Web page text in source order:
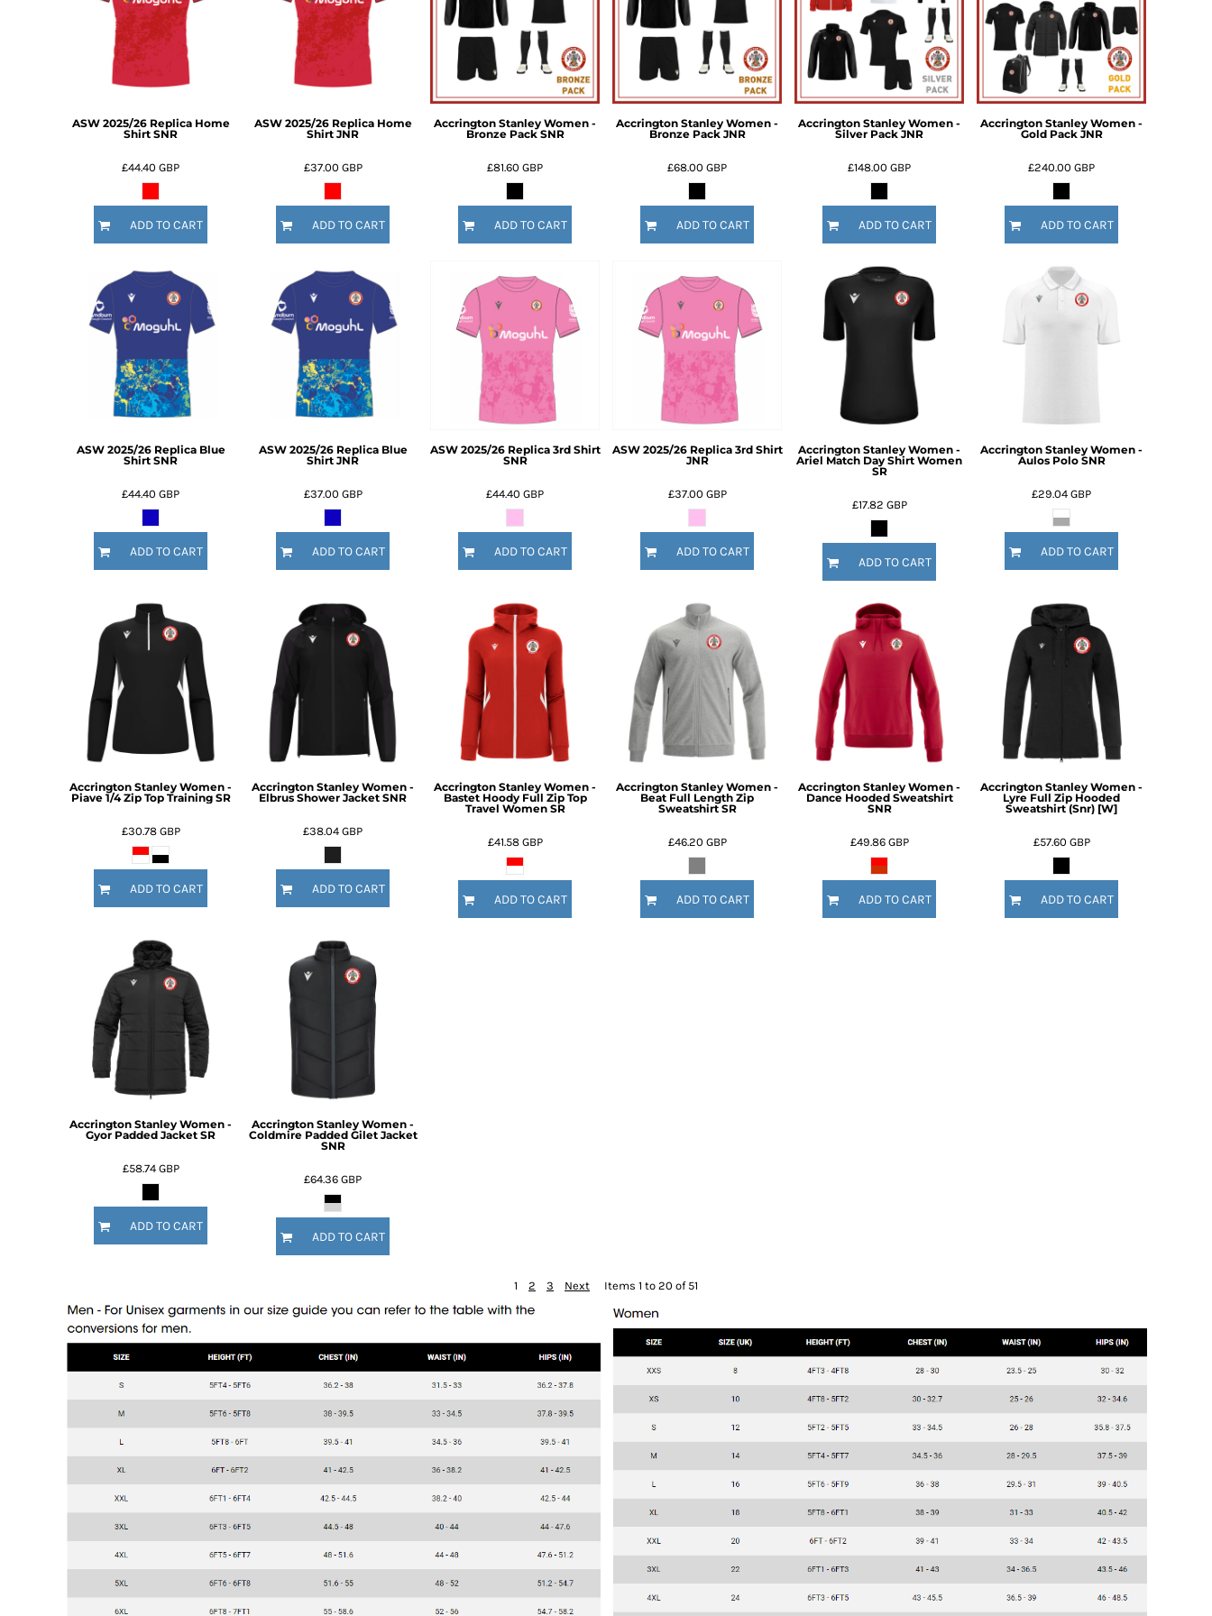
ASW 2025/26 Replica Home
Shirt SNR
£44.40 GBP
ADD TO CART
ASW 2025/26 Replica Home
Shirt JNR
£37.00 GBP
ADD TO CART
Accrington Stanley Women -
Bronze Pack SNR
£81.60 GBP
ADD TO CART
Accrington Stanley Women -
Bronze Pack JNR
£68.00 GBP
ADD TO CART
Accrington Stanley Women -
Silver Pack JNR
£148.00 GBP
ADD TO CART
Accrington Stanley Women -
Gold Pack JNR
£240.00 GBP
ADD TO CART
ASW 2025/26 Replica Blue
Shirt SNR
£44.40 GBP
ADD TO CART
ASW 2025/26 Replica Blue
Shirt JNR
£37.00 GBP
ADD TO CART
ASW 2025/26 Replica 3rd Shirt
SNR
£44.40 GBP
ADD TO CART
ASW 2025/26 Replica 3rd Shirt
JNR
£37.00 GBP
ADD TO CART
Accrington Stanley Women -
Ariel Match Day Shirt Women
SR
£17.82 GBP
ADD TO CART
Accrington Stanley Women -
Aulos Polo SNR
£29.04 GBP
ADD TO CART
Accrington Stanley Women -
Piave 1/4 Zip Top Training SR
£30.78 GBP
ADD TO CART
Accrington Stanley Women -
Elbrus Shower Jacket SNR
£38.04 GBP
ADD TO CART
Accrington Stanley Women -
Bastet Hoody Full Zip Top
Travel Women SR
£41.58 GBP
ADD TO CART
Accrington Stanley Women -
Beat Full Length Zip
Sweatshirt SR
£46.20 GBP
ADD TO CART
Accrington Stanley Women -
Dance Hooded Sweatshirt
SNR
£49.86 GBP
ADD TO CART
Accrington Stanley Women -
Lyre Full Zip Hooded
Sweatshirt (Snr) [W]
£57.60 GBP
ADD TO CART
Accrington Stanley Women -
Gyor Padded Jacket SR
£58.74 GBP
ADD TO CART
Accrington Stanley Women -
Coldmire Padded Gilet Jacket
SNR
£64.36 GBP
ADD TO CART
1 2 3 Next Items 1 to 20 of 51
BMD - Bermuda Dollars
BND - Brunei Dollars
BOB - Bolivia Bolivianos
BSD - Bahamas Dollars
BWP - Botswana Pulas
CDF - Congo/Kinshasa Francs
CHF - Switzerland Francs
CLP - Chile Pesos
CNY - China Yuan Renminbi
CRC - Costa Rica Colones
CUC - Cuba Convertible Pesos
CUP - Cuba Pesos
CVE - Cape Verde Escudos
CZK - Czech Republic Koruny
DJF - Djibouti Francs
DKK - Denmark Kroner
DOP - Dominican Republic Pesos
GGP - Guernsey Pounds
GHS - Ghana Cedis
GIP - Gibraltar Pounds
GMD - Gambia Dalasi
GNF - Guinea Francs
GTQ - Guatemala Quetzales
GYD - Guyana Dollars
HKD - Hong Kong Dollars
HRK - Croatia Kuna
IDR - Indonesia Rupiahs
IMP - Isle of Man Pounds
ISK - Iceland Kronur
JEP - Jersey Pounds
JMD - Jamaica Dollars
JOD - Jordan Dinars
KES - Kenya Shillings
KGS - Kyrgyzstan Soms
KHR - Cambodia Riels
KPW - North Korea Won
LSL - Lesotho Maloti
LTL - Lithuania Litai
LYD - Libya Dinars
MAD - Morocco Dirhams
MGA - Madagascar Ariary
MMK - Myanmar Kyats
MOP - Macau Patacas
MRO - Mauritania Ouguiyas
MUR - Mauritius Rupees
MVR - Maldives Rufiyaa
MWK - Malawi Kwachas
MXN - Mexico Pesos